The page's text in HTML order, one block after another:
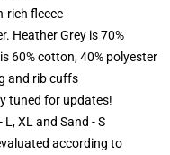
rich fleece
Heather Grey is 70%
60% cotton, 40% polyester
and rib cuffs
tuned for updates!
XL and Sand - S
according to